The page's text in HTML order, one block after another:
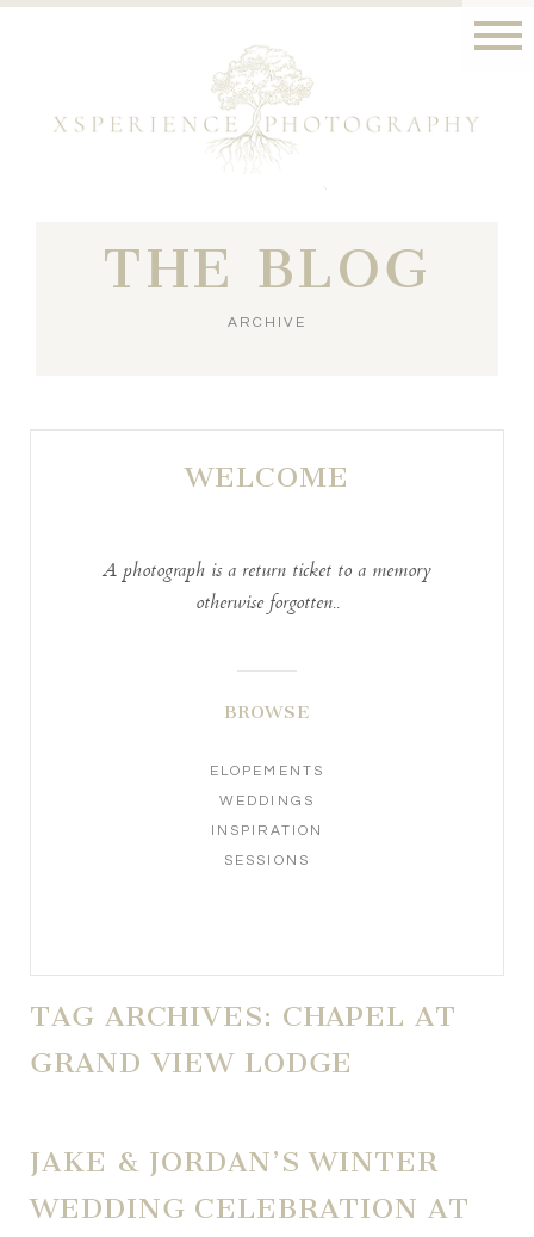
THE BLOG
ARCHIVE
WELCOME
A photograph is a return ticket to a memory
otherwise forgotten..
BROWSE
ELOPEMENTS
WEDDINGS
INSPIRATION
SESSIONS
TAG ARCHIVES: CHAPEL AT
GRAND VIEW LODGE
JAKE & JORDAN’S WINTER
WEDDING CELEBRATION AT